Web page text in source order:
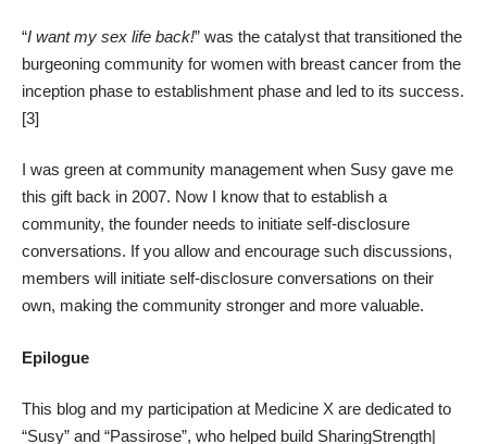
“I want my sex life back!” was the catalyst that transitioned the
burgeoning community for women with breast cancer from the
inception phase to establishment phase and led to its success.
[3]
I was green at community management when Susy gave me
this gift back in 2007. Now I know that to establish a
community, the founder needs to initiate self-disclosure
conversations. If you allow and encourage such discussions,
members will initiate self-disclosure conversations on their
own, making the community stronger and more valuable.
Epilogue
This blog and my participation at Medicine X are dedicated to
“Susy” and “Passirose”, who helped build SharingStrength|